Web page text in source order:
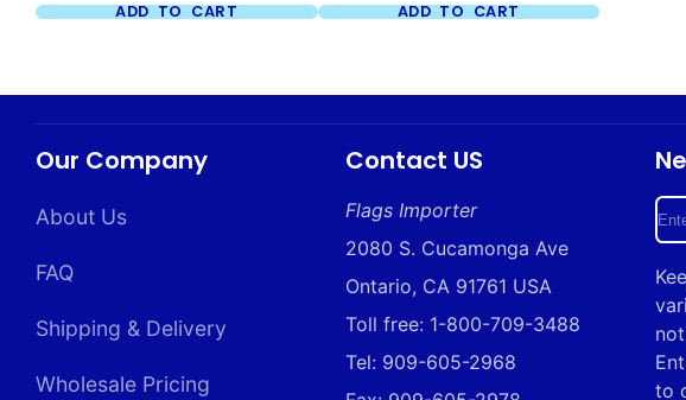
ADD TO CART ADD TO CART
Our Company
About Us
FAQ
Shipping & Delivery
Wholesale Pricing
Contact US
Flags Importer
2080 S. Cucamonga Ave
Ontario, CA 91761 USA
Toll free: 1-800-709-3488
Tel: 909-605-2968
e-
to